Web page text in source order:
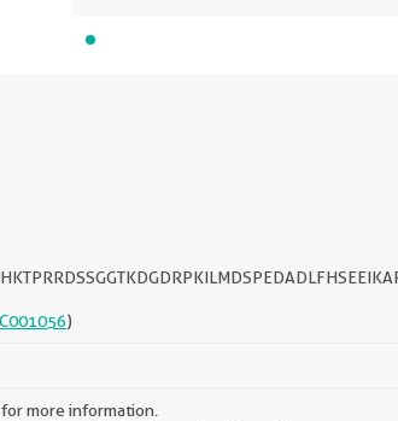
)
more information.